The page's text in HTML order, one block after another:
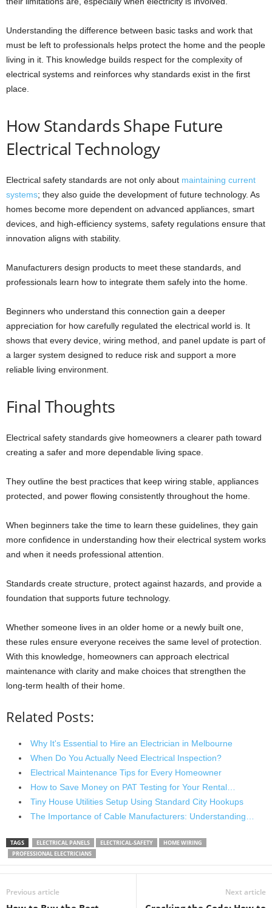
Understanding the difference between basic tasks and work that
must be left to professionals helps protect the home and the people
living in it. This knowledge builds respect for the complexity of
electrical systems and reinforces why standards exist in the first
place.
How Standards Shape Future
Electrical Technology
Electrical safety standards are not only about maintaining current
systems; they also guide the development of future technology. As
homes become more dependent on advanced appliances, smart
devices, and high-efficiency systems, safety regulations ensure that
innovation aligns with stability.
Manufacturers design products to meet these standards, and
professionals learn how to integrate them safely into the home.
Beginners who understand this connection gain a deeper
appreciation for how carefully regulated the electrical world is. It
shows that every device, wiring method, and panel update is part of
a larger system designed to reduce risk and support a more
reliable living environment.
Final Thoughts
Electrical safety standards give homeowners a clearer path toward
creating a safer and more dependable living space.
They outline the best practices that keep wiring stable, appliances
protected, and power flowing consistently throughout the home.
When beginners take the time to learn these guidelines, they gain
more confidence in understanding how their electrical system works
and when it needs professional attention.
Standards create structure, protect against hazards, and provide a
foundation that supports future technology.
Whether someone lives in an older home or a newly built one,
these rules ensure everyone receives the same level of protection.
With this knowledge, homeowners can approach electrical
maintenance with clarity and make choices that strengthen the
long-term health of their home.
Related Posts:
Why It's Essential to Hire an Electrician in Melbourne
When Do You Actually Need Electrical Inspection?
Electrical Maintenance Tips for Every Homeowner
How to Save Money on PAT Testing for Your Rental…
Tiny House Utilities Setup Using Standard City Hookups
The Importance of Cable Manufacturers: Understanding…
TAGS ELECTRICAL PANELS ELECTRICAL-SAFETY
HOME WIRING
PROFESSIONAL ELECTRICIANS
Previous article Next article